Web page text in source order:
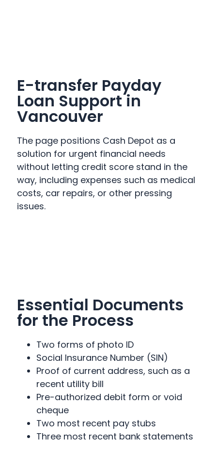
E-transfer Payday
Loan Support in
Vancouver
The page positions Cash Depot as a
solution for urgent financial needs
without letting credit score stand in the
way, including expenses such as medical
costs, car repairs, or other pressing
issues.
Essential Documents
for the Process
Two forms of photo ID
Social Insurance Number (SIN)
Proof of current address, such as a
recent utility bill
Pre-authorized debit form or void
cheque
Two most recent pay stubs
Three most recent bank statements